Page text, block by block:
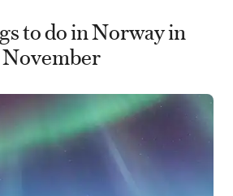
to do in Norway in
November